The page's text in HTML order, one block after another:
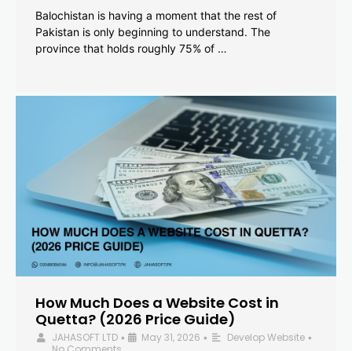
Balochistan is having a moment that the rest of
Pakistan is only beginning to understand. The
province that holds roughly 75% of …
How Much Does a Website Cost in
Quetta? (2026 Price Guide)
JAHASOFT LTD • May 31, 2026 • Develop Website •